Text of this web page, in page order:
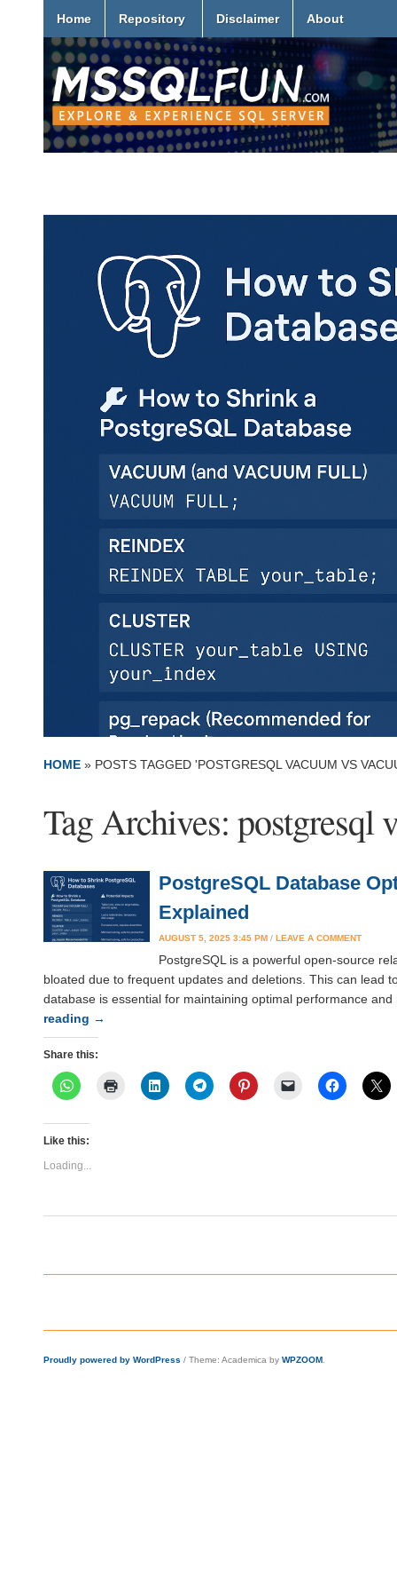
Home Repository Disclaimer About
HOME » POSTS TAGGED 'POSTGRESQL VACUUM VS
Tag Archives: postgresql
PostgreSQL Database
Explained
AUGUST 5, 2025 3:45 PM / LEAVE A COMMENT
PostgreSQL is a powerful open-source
bloated due to frequent updates and deletions. This can lead
database is essential for maintaining optimal performance
reading →
Share this:
Like this:
Loading...
Proudly powered by WordPress / Theme: Academica by WPZOOM